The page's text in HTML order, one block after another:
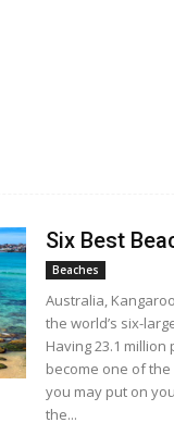
Six Best
Beaches
Australia,
the world’s six-
Having 23.1
become one of
you may put on
the...